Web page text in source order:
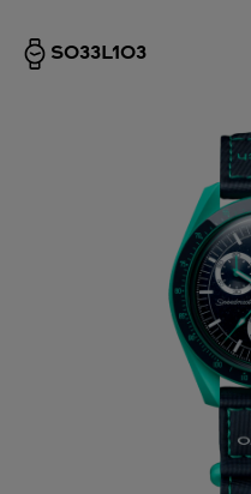
SO33L103